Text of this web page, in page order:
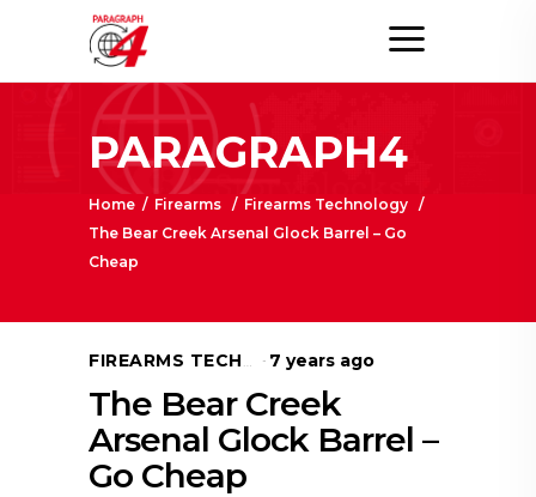
PARAGRAPH4
Home / Firearms / Firearms Technology /
The Bear Creek Arsenal Glock Barrel – Go
Cheap
FIREARMS TECHNOLOGY 7 years ago
The Bear Creek
Arsenal Glock Barrel –
Go Cheap